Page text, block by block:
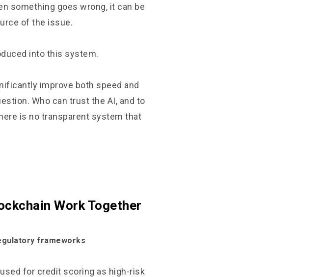
something goes wrong, it can be
of the issue.
into this system.
improve both speed and
Who can trust the AI, and to
is no transparent system that
Work Together
frameworks
for credit scoring as high-risk